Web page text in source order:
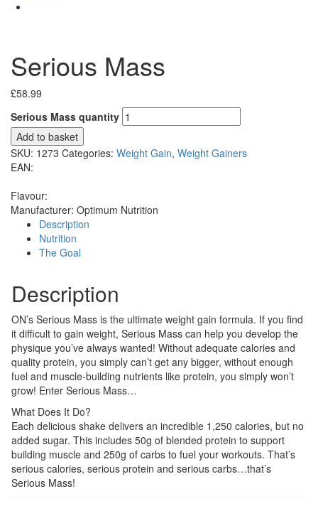
Serious Mass
£58.99
Serious Mass quantity
Add to basket
SKU: 1273 Categories: Weight Gain, Weight Gainers
EAN:
Flavour:
Manufacturer: Optimum Nutrition
Description
Nutrition
The Goal
Description
ON’s Serious Mass is the ultimate weight gain formula. If you find
it difficult to gain weight, Serious Mass can help you develop the
physique you’ve always wanted! Without adequate calories and
quality protein, you simply can’t get any bigger, without enough
fuel and muscle-building nutrients like protein, you simply won’t
grow! Enter Serious Mass…
What Does It Do?
Each delicious shake delivers an incredible 1,250 calories, but no
added sugar. This includes 50g of blended protein to support
building muscle and 250g of carbs to fuel your workouts. That’s
serious calories, serious protein and serious carbs…that’s
Serious Mass!